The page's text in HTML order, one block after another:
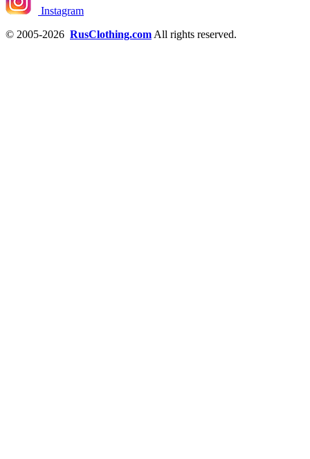
Instagram
© 2005-2026 RusClothing.com All rights reserved.